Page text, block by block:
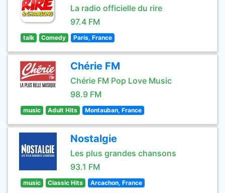
La radio officielle du rire
97.4 FM
talk Comedy Paris, France
Chérie FM
Chérie FM Pop Love Music
98.9 FM
music Adult Hits Montauban, France
Nostalgie
Les plus grandes chansons
93.1 FM
music Classic Hits Arcachon, France